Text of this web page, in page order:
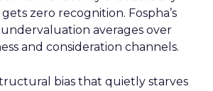
zero recognition. Fospha’s
averages over
and consideration channels.
bias that quietly starves